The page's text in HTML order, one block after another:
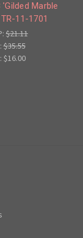
Marble
11-1701
$21.11
$35.55
$16.00